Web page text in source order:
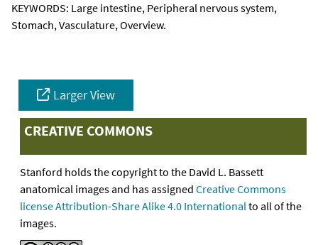
KEYWORDS: Large intestine, Peripheral nervous system,
Stomach, Vasculature, Overview.
Larger View
CREATIVE COMMONS
Stanford holds the copyright to the David L. Bassett
anatomical images and has assigned Creative Commons
license Attribution-Share Alike 4.0 Internationalto all of the
images.